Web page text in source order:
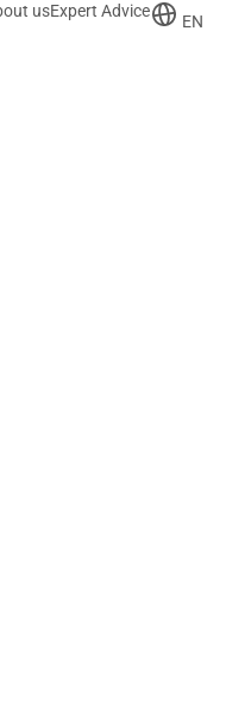
usExpert Advice
EN